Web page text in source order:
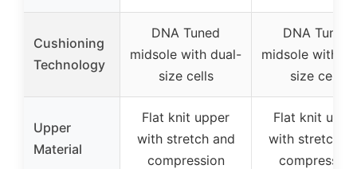
Cushioning
Technology
DNA Tuned
midsole with dual-
size cells
DNA Tuned
midsole with
size cells
Upper
Material
Flat knit upper
with stretch and
compression
Flat knit
with stretch
compression